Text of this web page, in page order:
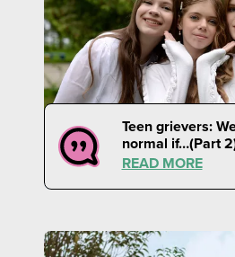
Teen grievers:
normal if…(Part
READ MORE